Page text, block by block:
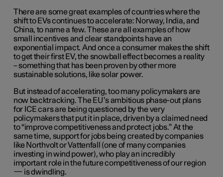
There are some great examples of countries where the
shift to EVs continues to accelerate: Norway, India, and
China, to name a few. These are all examples of how
small incentives and clear standpoints have an
exponential impact. And once a consumer makes the shift
to get their first EV, the snowball effect becomes a reality
– something that has been proven by other more
sustainable solutions, like solar power.
But instead of accelerating, too many policymakers are
now backtracking. The EU’s ambitious phase-out plans
for ICE cars are being questioned by the very
policymakers that put it in place, driven by a claimed need
to “improve competitiveness and protect jobs.” At the
same time, support for jobs being created by companies
like Northvolt or Vattenfall (one of many companies
investing in wind power), who play an incredibly
important role in the future competitiveness of our region
— is dwindling.